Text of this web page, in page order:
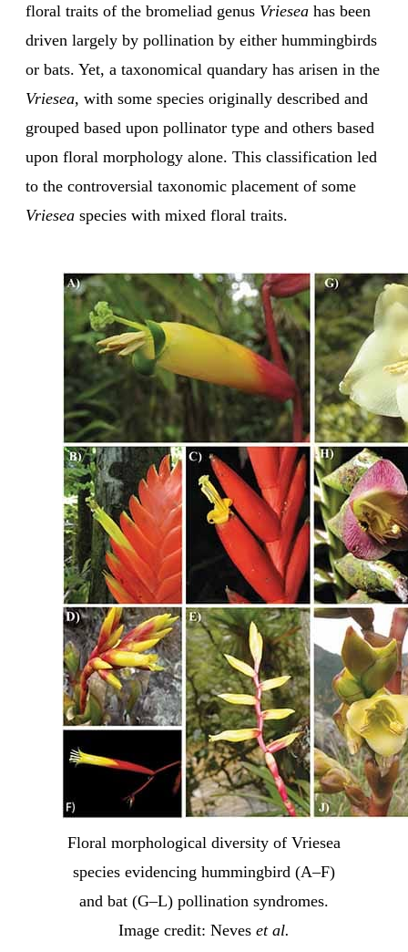
floral traits of the bromeliad genus Vriesea has been
driven largely by pollination by either hummingbirds
or bats. Yet, a taxonomical quandary has arisen in the
Vriesea, with some species originally described and
grouped based upon pollinator type and others based
upon floral morphology alone. This classification led
to the controversial taxonomic placement of some
Vriesea species with mixed floral traits.
Floral morphological diversity of Vriesea
species evidencing hummingbird (A–F)
and bat (G–L) pollination syndromes.
Image credit: Neves et al.